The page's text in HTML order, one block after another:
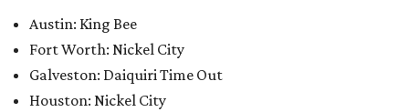
Austin: King Bee
Fort Worth: Nickel City
Galveston: Daiquiri Time Out
Houston: Nickel City